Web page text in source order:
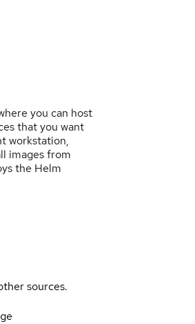
you can host
that you want
workstation,
images from
the Helm
sources.